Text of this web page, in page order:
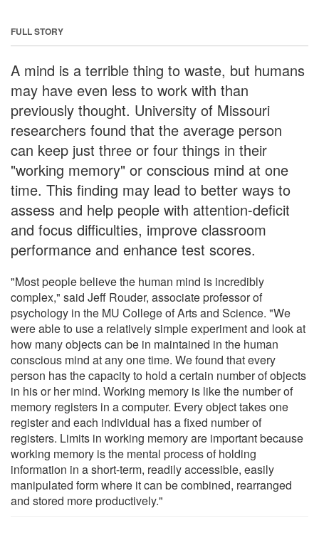
FULL STORY
A mind is a terrible thing to waste, but humans
may have even less to work with than
previously thought. University of Missouri
researchers found that the average person
can keep just three or four things in their
"working memory" or conscious mind at one
time. This finding may lead to better ways to
assess and help people with attention-deficit
and focus difficulties, improve classroom
performance and enhance test scores.
"Most people believe the human mind is incredibly
complex," said Jeff Rouder, associate professor of
psychology in the MU College of Arts and Science. "We
were able to use a relatively simple experiment and look at
how many objects can be in maintained in the human
conscious mind at any one time. We found that every
person has the capacity to hold a certain number of objects
in his or her mind. Working memory is like the number of
memory registers in a computer. Every object takes one
register and each individual has a fixed number of
registers. Limits in working memory are important because
working memory is the mental process of holding
information in a short-term, readily accessible, easily
manipulated form where it can be combined, rearranged
and stored more productively."